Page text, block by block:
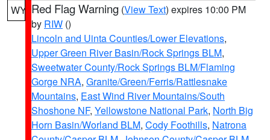
WY Red Flag Warning (View Text) expires 10:00 PM
by RIW ()
Lincoln and Uinta Counties/Lower Elevations,
Upper Green River Basin/Rock Springs BLM,
Sweetwater County/Rock Springs BLM/Flaming
Gorge NRA, Granite/Green/Ferris/Rattlesnake
Mountains, East Wind River Mountains/South
Shoshone NF, Yellowstone National Park, North Big
Horn Basin/Worland BLM, Cody Foothills, Natrona